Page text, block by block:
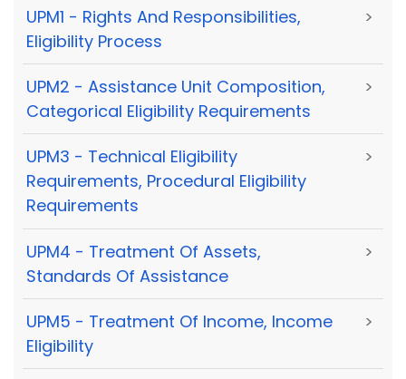
UPM1 - Rights And Responsibilities,
Eligibility Process
>
UPM2 - Assistance Unit Composition,
Categorical Eligibility Requirements
>
UPM3 - Technical Eligibility
Requirements, Procedural Eligibility
Requirements
>
UPM4 - Treatment Of Assets,
Standards Of Assistance
>
UPM5 - Treatment Of Income, Income
Eligibility
>